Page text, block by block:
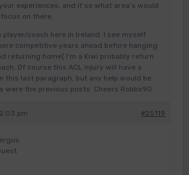
experiences, and if so what area’s would
on there.
player/coach here in Ireland. I see myself
competitive years ahead before hanging
returning home( I’m a Kiwi probably return
Of course this ACL injury will have a
this last paragraph, but any help would be
were the previous posts. Cheers Robbo90.
pm #25119